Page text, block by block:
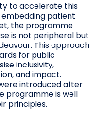
to accelerate this
patient
the programme
is not peripheral but
This approach
for public
inclusivity,
and impact.
introduced after
programme is well
principles.